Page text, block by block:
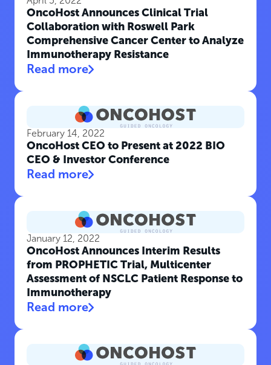
OncoHost Announces Clinical Trial
Collaboration with Roswell Park
Comprehensive Cancer Center to Analyze
Immunotherapy Resistance
Read more
February 14, 2022
OncoHost CEO to Present at 2022 BIO
CEO & Investor Conference
Read more
January 12, 2022
OncoHost Announces Interim Results
from PROPHETIC Trial, Multicenter
Assessment of NSCLC Patient Response to
Immunotherapy
Read more